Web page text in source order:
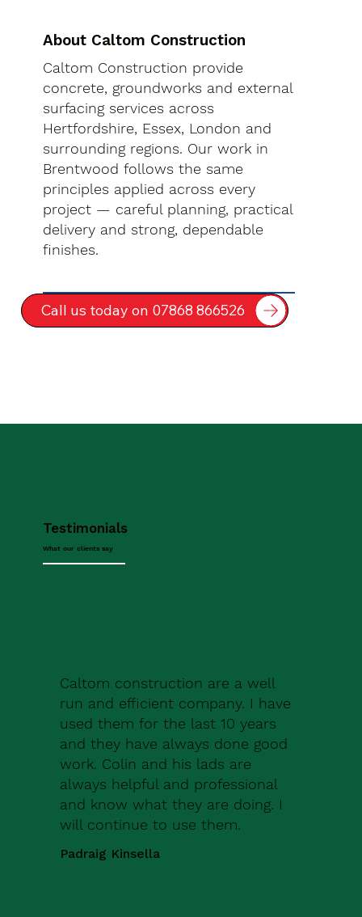
About Caltom Construction
Caltom Construction provide
concrete, groundworks and external
surfacing services across
Hertfordshire, Essex, London and
surrounding regions. Our work in
Brentwood follows the same
principles applied across every
project — careful planning, practical
delivery and strong, dependable
finishes.
Call us today on 07868 866526
Testimonials
What our clients say
Caltom construction are a well
run and efficient company. I have
used them for the last 10 years
and they have always done good
work. Colin and his lads are
always helpful and professional
and know what they are doing. I
will continue to use them.
Padraig Kinsella